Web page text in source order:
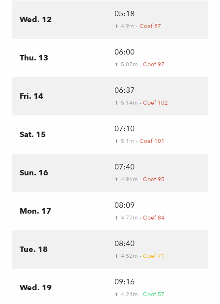
Wed. 12
05:18
⬆ 4.9m -Coef 87
Thu. 13
06:00
⬆ 5.07m -Coef 97
Fri. 14
06:37
⬆ 5.14m -Coef 102
Sat. 15
07:10
⬆ 5.1m -Coef 101
Sun. 16
07:40
⬆ 4.96m -Coef 95
Mon. 17
08:09
⬆ 4.77m -Coef 84
Tue. 18
08:40
⬆ 4.52m -Coef 71
Wed. 19
09:16
⬆ 4.24m -Coef 57